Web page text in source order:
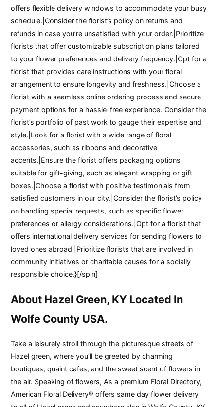
offers flexible delivery windows to accommodate your busy
schedule.|Consider the florist’s policy on returns and
refunds in case you’re unsatisfied with your order.|Prioritize
florists that offer customizable subscription plans tailored
to your flower preferences and delivery frequency.|Opt for a
florist that provides care instructions with your floral
arrangement to ensure longevity and freshness.|Choose a
florist with a seamless online ordering process and secure
payment options for a hassle-free experience.|Consider the
florist’s portfolio of past work to gauge their expertise and
style.|Look for a florist with a wide range of floral
accessories, such as ribbons and decorative
accents.|Ensure the florist offers packaging options
suitable for gift-giving, such as elegant wrapping or gift
boxes.|Choose a florist with positive testimonials from
satisfied customers in our city.|Consider the florist’s policy
on handling special requests, such as specific flower
preferences or allergy considerations.|Opt for a florist that
offers international delivery services for sending flowers to
loved ones abroad.|Prioritize florists that are involved in
community initiatives or charitable causes for a socially
responsible choice.}[/spin]
About Hazel Green, KY Located In
Wolfe County USA.
Take a leisurely stroll through the picturesque streets of
Hazel green, where you’ll be greeted by charming
boutiques, quaint cafes, and the sweet scent of flowers in
the air. Speaking of flowers, As a premium Floral Directory,
American Floral Delivery® offers same day flower delivery